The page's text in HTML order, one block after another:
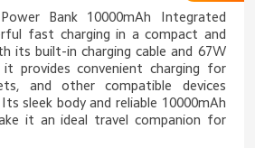
Bank 10000mAh Integrated
fast charging in a compact and
its built-in charging cable and 67W
provides convenient charging for
and other compatible devices
sleek body and reliable 10000mAh
it an ideal travel companion for